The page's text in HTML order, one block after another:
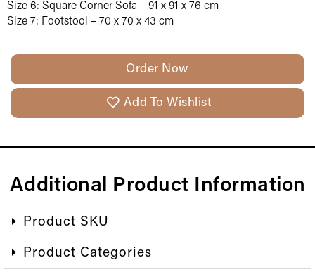
Size 6: Square Corner Sofa – 91 x 91 x 76 cm
Size 7: Footstool – 70 x 70 x 43 cm
Order Now
Add To Wishlist
Additional Product Information
Product SKU
Product Categories